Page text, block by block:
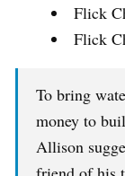
Flick
Flick
To bring
money to
Allison